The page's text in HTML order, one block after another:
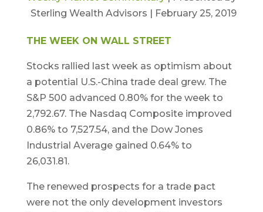
Sterling Wealth Advisors | February 25, 2019
THE WEEK ON WALL STREET
Stocks rallied last week as optimism about
a potential U.S.-China trade deal grew. The
S&P 500 advanced 0.80% for the week to
2,792.67. The Nasdaq Composite improved
0.86% to 7,527.54, and the Dow Jones
Industrial Average gained 0.64% to
26,031.81.
The renewed prospects for a trade pact
were not the only development investors